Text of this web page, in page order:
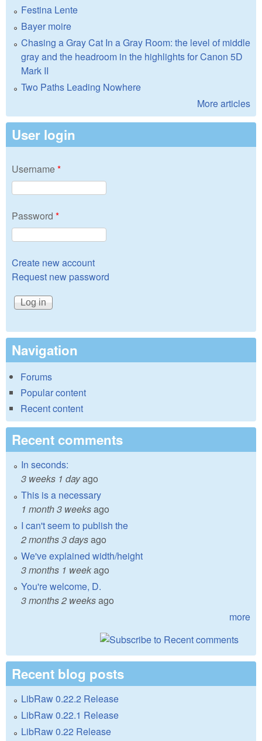
Festina Lente
Bayer moire
Chasing a Gray Cat In a Gray Room: the level of middle
gray and the headroom in the highlights for Canon 5D
Mark II
Two Paths Leading Nowhere
More articles
User login
Username*
Password *
Create new account
Request new password
Navigation
Forums
Popular content
Recent content
Recent comments
In seconds:
3 weeks 1 dayago
This is a necessary
1 month 3 weeksago
I can't seem to publish the
2 months 3 daysago
We've explained width/height
3 months 1 weekago
You're welcome, D.
3 months 2 weeksago
more
Recent blog posts
LibRaw 0.22.2 Release
LibRaw 0.22.1 Release
LibRaw 0.22 Release